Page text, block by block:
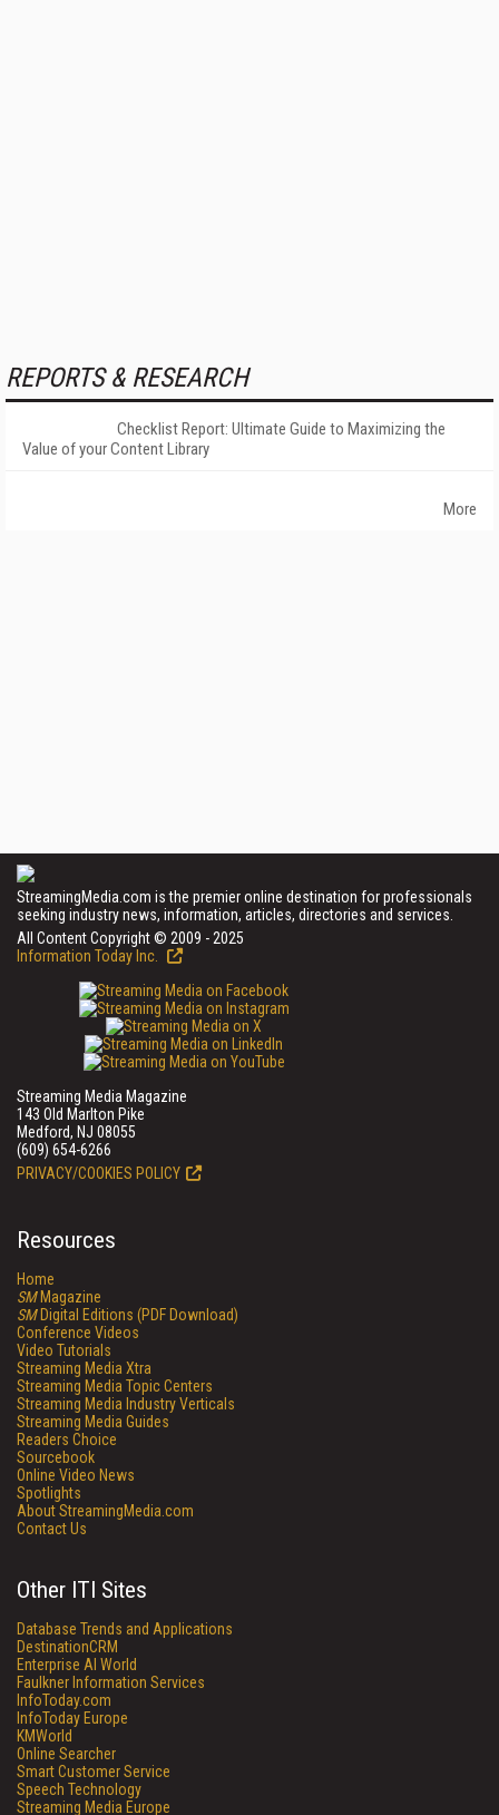
REPORTS & RESEARCH
Checklist Report: Ultimate Guide to Maximizing the
Value of your Content Library
More
StreamingMedia.com is the premier online destination for professionals
seeking industry news, information, articles, directories and services.
All Content Copyright © 2009 - 2025
Information Today Inc.
Streaming Media Magazine
143 Old Marlton Pike
Medford, NJ 08055
(609) 654-6266
PRIVACY/COOKIES POLICY
Resources
Home
SMMagazine
SMDigital Editions (PDF Download)
Conference Videos
Video Tutorials
Streaming Media Xtra
Streaming Media Topic Centers
Streaming Media Industry Verticals
Streaming Media Guides
Readers Choice
Sourcebook
Online Video News
Spotlights
About StreamingMedia.com
Contact Us
Other ITI Sites
Database Trends and Applications
DestinationCRM
Enterprise AI World
Faulkner Information Services
InfoToday.com
InfoToday Europe
KMWorld
Online Searcher
Smart Customer Service
Speech Technology
Streaming Media Europe